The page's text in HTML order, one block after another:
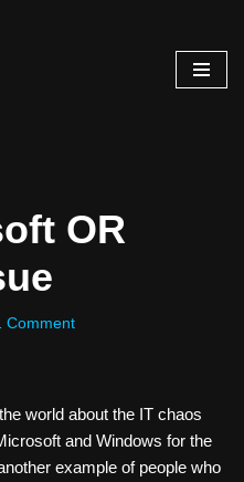
OR
Comment
world about the IT chaos
and Windows for the
example of people who